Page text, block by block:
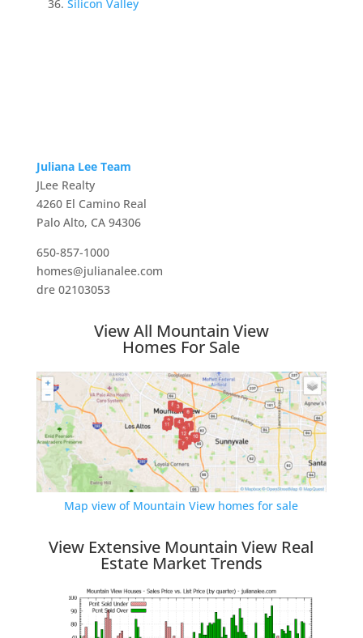
Silicon Valley
Juliana Lee Team
JLee Realty
4260 El Camino Real
Palo Alto, CA 94306
650-857-1000
homes@julianalee.com
dre 02103053
View All Mountain View
Homes For Sale
Map view of Mountain View homes for sale
View Extensive Mountain View Real
Estate Market Trends